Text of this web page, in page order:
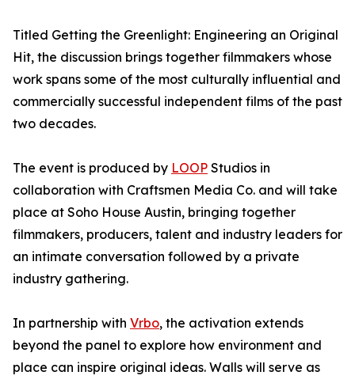
Titled Getting the Greenlight: Engineering an Original
Hit, the discussion brings together filmmakers whose
work spans some of the most culturally influential and
commercially successful independent films of the past
two decades.
The event is produced by LOOP Studios in
collaboration with Craftsmen Media Co. and will take
place at Soho House Austin, bringing together
filmmakers, producers, talent and industry leaders for
an intimate conversation followed by a private
industry gathering.
In partnership with Vrbo, the activation extends
beyond the panel to explore how environment and
place can inspire original ideas. Walls will serve as